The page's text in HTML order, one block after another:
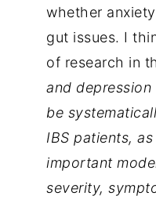
whether
gut issues. I
of research in
and
be
IBS patients,
important
severity,